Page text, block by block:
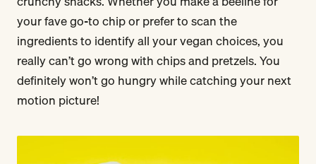
your fave go-to chip or prefer to scan the
ingredients to identify all your vegan choices, you
really can’t go wrong with chips and pretzels. You
definitely won’t go hungry while catching your next
motion picture!